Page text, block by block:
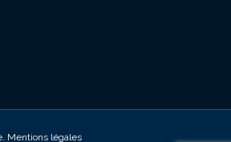
Mentions légales